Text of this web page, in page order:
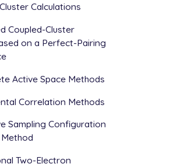
Calculations
Coupled-Cluster
on a Perfect-Pairing
Active Space Methods
Correlation Methods
Sampling Configuration
Two-Electron